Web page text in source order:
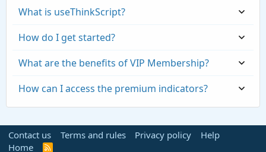
What is useThinkScript?
How do I get started?
What are the benefits of VIP Membership?
How can I access the premium indicators?
Contact us Terms and rules Privacy policy
Help
Home
R